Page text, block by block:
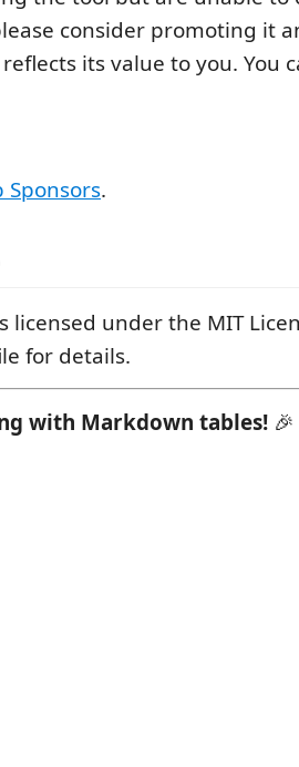
consider promoting it
its value to you. You
Sponsors.
licensed under the MIT
for details.
with Markdown tables! 🎉